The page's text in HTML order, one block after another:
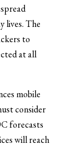
lives. The
to
at all
mobile
consider
forecasts
will reach